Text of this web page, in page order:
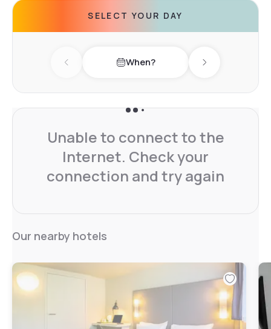
SELECT YOUR DAY
Previous day When? Next day
Unable to connect to the
Internet. Check your
connection and try again
Our nearby hotels